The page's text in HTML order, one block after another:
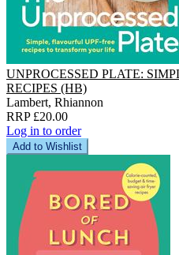
UNPROCESSED PLATE:
RECIPES (HB)
Lambert, Rhiannon
RRP £20.00
Log in to order
Add to Wishlist